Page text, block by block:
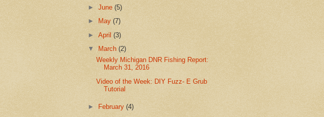
►June(5)
►
May(7)
►April(3)
▼
March(2)
Weekly Michigan DNR Fishing Report:
March 31, 2016
Video of the Week: DIY Fuzz- E Grub
Tutorial
► February(4)